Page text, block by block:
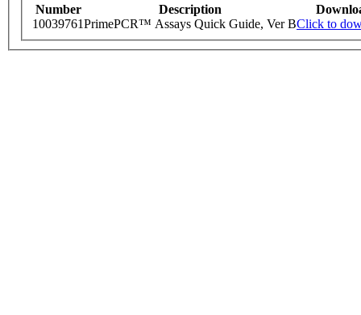
Number Description
10039761PrimePCR™ Assays Quick Guide, Ver BClick to